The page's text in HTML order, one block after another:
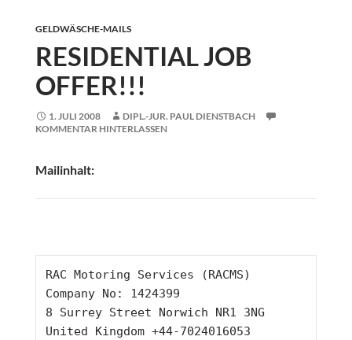
GELDWÄSCHE-MAILS
RESIDENTIAL JOB
OFFER!!!
1. JULI 2008
DIPL.-JUR. PAUL DIENSTBACH
KOMMENTAR HINTERLASSEN
Mailinhalt:
RAC Motoring Services (RACMS)
Company No: 1424399
8 Surrey Street Norwich NR1 3NG
United Kingdom +44-7024016053